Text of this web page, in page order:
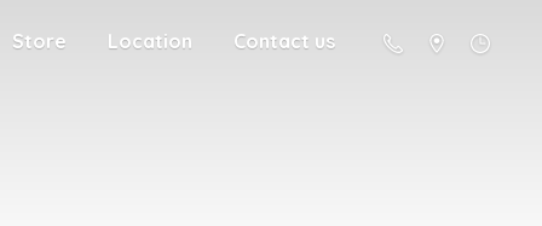
Store Location Contact us